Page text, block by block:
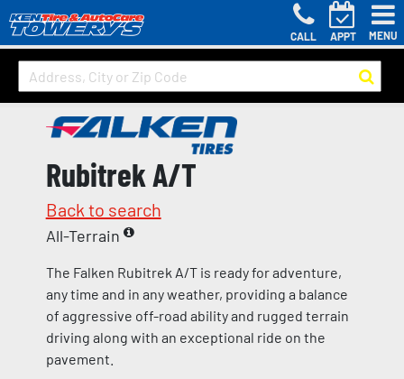
CALL APPT MENU
Rubitrek A/T
Back to search
All-Terrain
The Falken Rubitrek A/T is ready for adventure,
any time and in any weather, providing a balance
of aggressive off-road ability and rugged terrain
driving along with an exceptional ride on the
pavement.